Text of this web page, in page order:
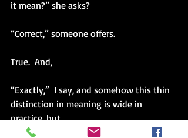
it mean?” she asks?
“Correct,” someone offers.
True.  And,
“Exactly,”  I say, and somehow this thin
distinction in meaning is wide in
practice, but. . .